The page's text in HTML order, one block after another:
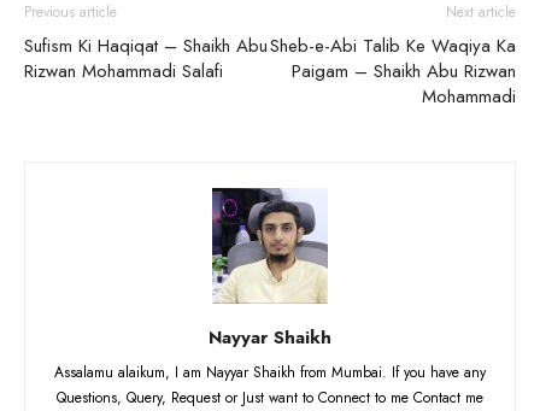
Previous article
Sufism Ki Haqiqat – Shaikh Abu
Rizwan Mohammadi Salafi
Next article
Sheb-e-Abi Talib Ke Waqiya Ka
Paigam – Shaikh Abu Rizwan
Mohammadi
Nayyar Shaikh
Assalamu alaikum, I am Nayyar Shaikh from Mumbai. If you have any
Questions, Query, Request or Just want to Connect to me Contact me